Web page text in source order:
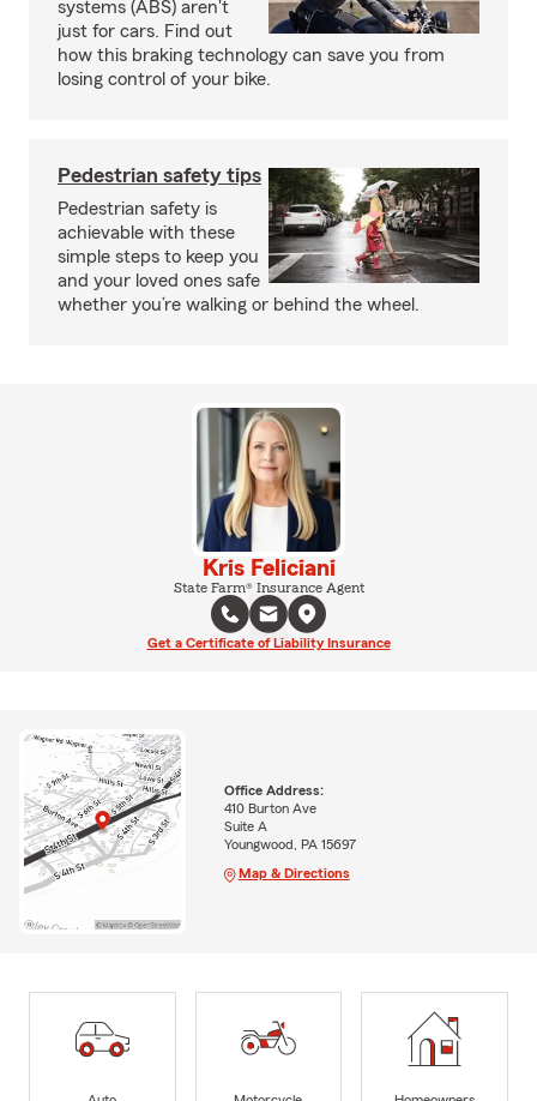
systems (ABS) aren't
just for cars. Find out
how this braking technology can save you from
losing control of your bike.
Pedestrian safety tips
Pedestrian safety is
achievable with these
simple steps to keep you
and your loved ones safe
whether you’re walking or behind the wheel.
Kris Feliciani
State Farm® Insurance Agent
Get a Certificate of Liability Insurance
Office Address:
410 Burton Ave
Suite A
Youngwood, PA 15697
Map & Directions